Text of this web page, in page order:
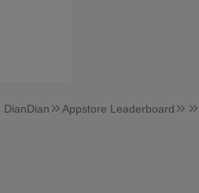
DianDian Appstore Leaderboard